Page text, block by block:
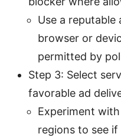
Use a
browser or
permitted by
Step 3: Select
favorable ad
Experiment
regions to see